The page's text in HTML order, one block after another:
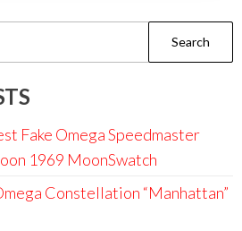
Fake Omega Speedmaster
1969 MoonSwatch
Constellation “Manhattan”